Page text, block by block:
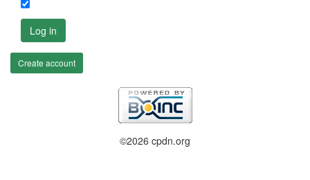
Log in
Create account
©2026 cpdn.org